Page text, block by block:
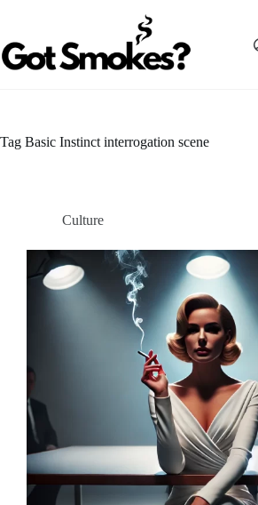
content
Tag Basic Instinct interrogation scene
Culture